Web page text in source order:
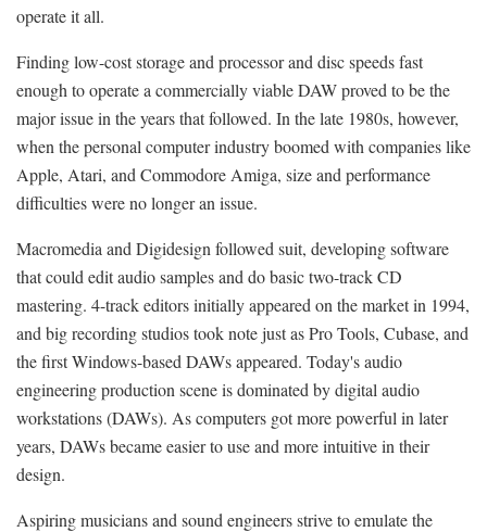
operate it all.
Finding low-cost storage and processor and disc speeds fast
enough to operate a commercially viable DAW proved to be the
major issue in the years that followed. In the late 1980s, however,
when the personal computer industry boomed with companies like
Apple, Atari, and Commodore Amiga, size and performance
difficulties were no longer an issue.
Macromedia and Digidesign followed suit, developing software
that could edit audio samples and do basic two-track CD
mastering. 4-track editors initially appeared on the market in 1994,
and big recording studios took note just as Pro Tools, Cubase, and
the first Windows-based DAWs appeared. Today's audio
engineering production scene is dominated by digital audio
workstations (DAWs). As computers got more powerful in later
years, DAWs became easier to use and more intuitive in their
design.
Aspiring musicians and sound engineers strive to emulate the